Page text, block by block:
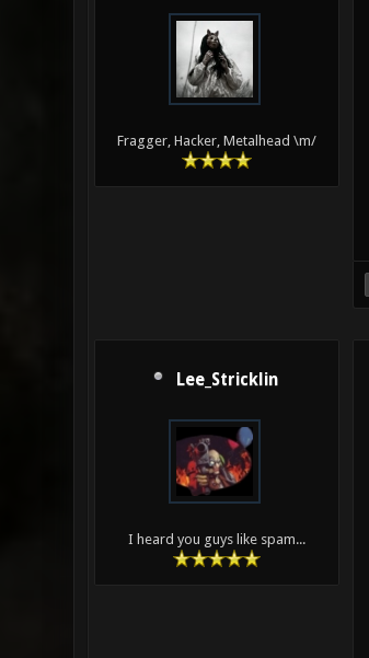
Fragger, Hacker, Metalhead \m/
Lee_Stricklin
I heard you guys like spam...